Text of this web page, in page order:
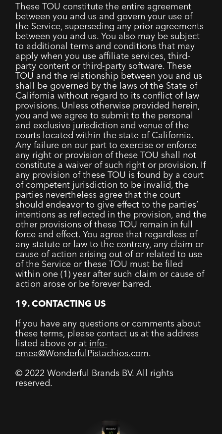
These TOU constitute the entire agreement
between you and us and govern your use of
the Service, superseding any prior agreements
between you and us. You also may be subject
to additional terms and conditions that may
apply when you use affiliate services, third-
party content or third-party software. These
TOU and the relationship between you and us
shall be governed by the laws of the State of
California without regard to its conflict of law
provisions. Unless otherwise provided herein,
you and we agree to submit to the personal
and exclusive jurisdiction and venue of the
courts located within the state of California.
Any failure on our part to exercise or enforce
any right or provision of these TOU shall not
constitute a waiver of such right or provision. If
any provision of these TOU is found by a court
of competent jurisdiction to be invalid, the
parties nevertheless agree that the court
should endeavor to give effect to the parties’
intentions as reflected in the provision, and the
other provisions of these TOU remain in full
force and effect. You agree that regardless of
any statute or law to the contrary, any claim or
cause of action arising out of or related to use
of the Service or these TOU must be filed
within one (1) year after such claim or cause of
action arose or be forever barred.
19. CONTACTING US
If you have any questions or comments about
these terms, please contact us at the address
listed above or at info-
emea@WonderfulPistachios.com.
© 2022 Wonderful Brands BV. All rights
reserved.